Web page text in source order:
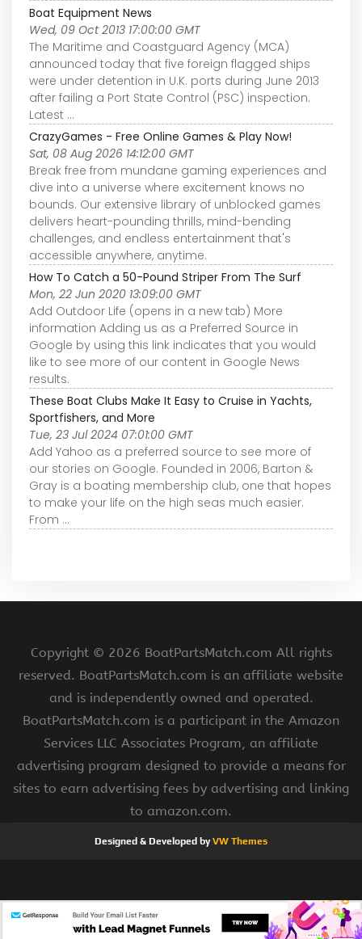
Boat Equipment News
Wed, 09 Oct 2013 17:00:00 GMT
The Maritime and Coastguard Agency (MCA)
announced today that five foreign flagged ships
were under detention in U.K. ports during June 2013
after failing a Port State Control (PSC) inspection.
Latest ...
CrazyGames - Free Online Games & Play Now!
Sat, 08 Aug 2026 14:12:00 GMT
Break free from mundane gaming experiences and
dive into a universe where excitement knows no
bounds. Our extensive library of unblocked games
delivers heart-pounding thrills, mind-bending
challenges, and endless entertainment that's
accessible anywhere, anytime.
How To Catch a 50-Pound Striper From The Surf
Mon, 22 Jun 2020 13:09:00 GMT
Add Outdoor Life (opens in a new tab) More
information Adding us as a Preferred Source in
Google by using this link indicates that you would
like to see more of our content in Google News
results.
These Boat Clubs Make It Easy to Cruise in Yachts,
Sportfishers, and More
Tue, 23 Jul 2024 07:01:00 GMT
Add Yahoo as a preferred source to see more of
our stories on Google. Founded in 2006, Barton &
Gray is a boating membership club, one that hopes
to make your life on the high seas much easier.
From ...
Copyright © 2026 BoatPartsMatch.com All rights
reserved. BoatPartsMatch.com is an affiliate website
and is independently owned and operated.
BoatPartsMatch.com is a participant in the Amazon
Services LLC Associates Program, an affiliate
advertising program designed to provide a means for
sites to earn advertising fees by advertising and linking
to amazon.com.
Designed & Developed byVW Themes